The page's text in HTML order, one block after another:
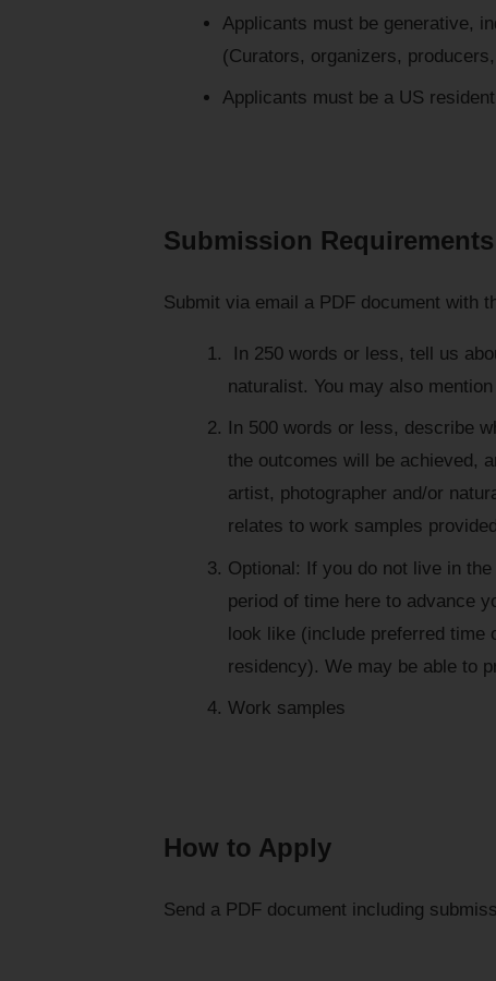
Applicants must be generative,
(Curators, organizers,
Applicants must be a US
Submission Requirements
Submit via email a PDF document with
In 250 words or less, tell us
naturalist. You may also
In 500 words or less, describe
the outcomes will be achieved,
artist, photographer and/or
relates to work samples
Optional: If you do not live in
period of time here to advance
look like (include preferred time
residency). We may be able to
Work samples
How to Apply
Send a PDF document including